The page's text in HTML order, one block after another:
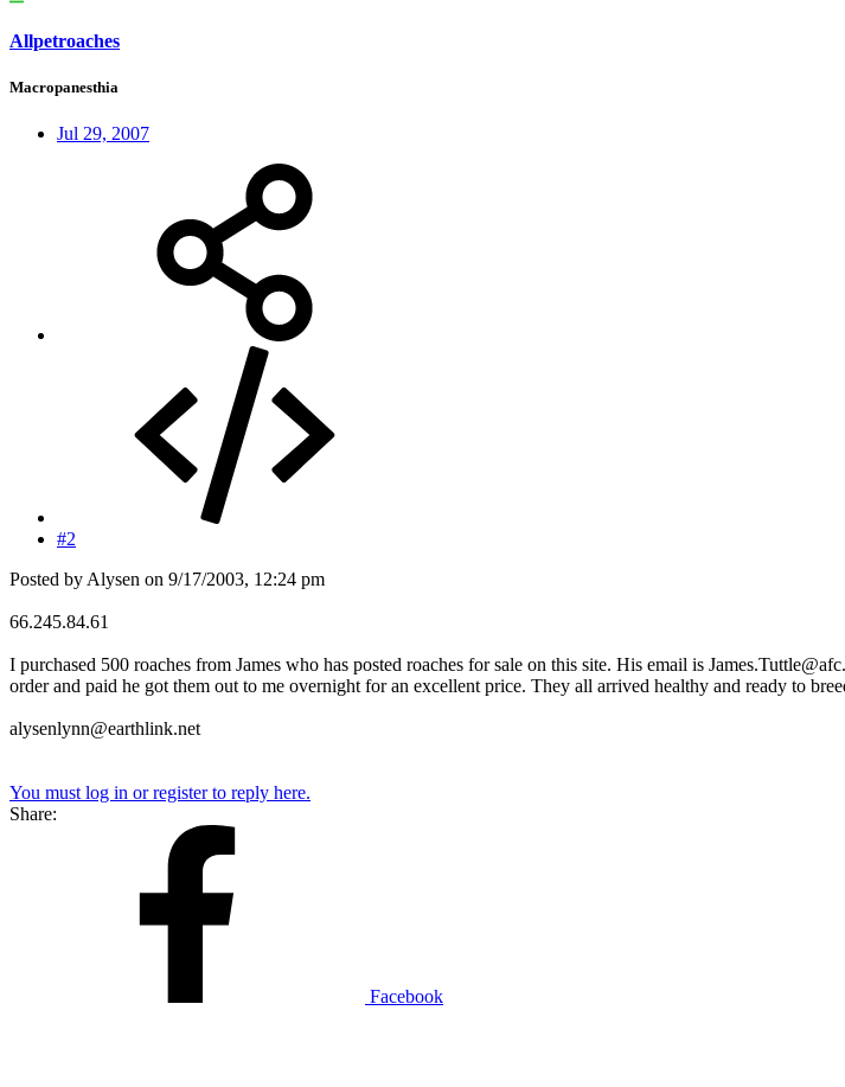
Allpetroaches
Macropanesthia
Jul 29, 2007
#2
Posted by Alysen on 9/17/2003, 12:24 pm
66.245.84.61
I purchased 500 roaches from James who has posted roaches for sale on this site. His email is
order and paid he got them out to me overnight for an excellent price. They all arrived healthy and ready to
alysenlynn@earthlink.net
You must log in or register to reply here.
Share:
Facebook